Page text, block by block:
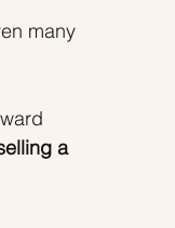
many
a